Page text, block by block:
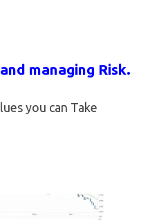
managing Risk.
you can Take